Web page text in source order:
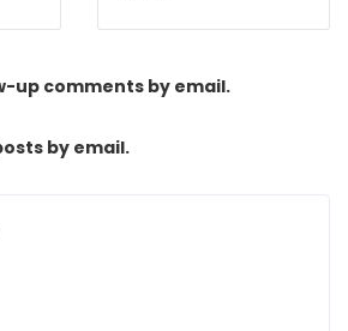
up comments by email.
by email.